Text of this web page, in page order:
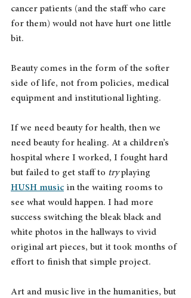
cancer patients (and the staff who care
for them) would not have hurt one little
bit.
Beauty comes in the form of the softer
side of life, not from policies, medical
equipment and institutional lighting.
If we need beauty for health, then we
need beauty for healing. At a children’s
hospital where I worked, I fought hard
but failed to get staff to try playing
HUSH music in the waiting rooms to
see what would happen. I had more
success switching the bleak black and
white photos in the hallways to vivid
original art pieces, but it took months of
effort to finish that simple project.
Art and music live in the humanities, but